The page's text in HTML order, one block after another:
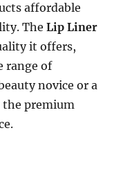
affordable
TheLip Liner
it offers,
range of
novice or a
the premium